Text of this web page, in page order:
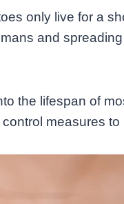
only live for a
and
the lifespan of
measures